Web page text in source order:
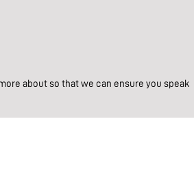
about so that we can ensure you speak